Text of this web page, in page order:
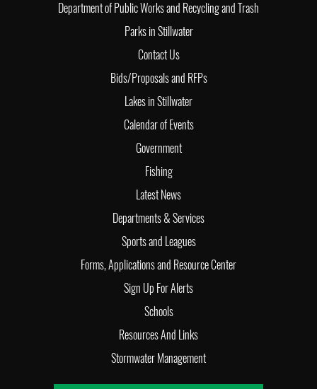
Department of Public Works and Recycling and Trash
Parks in Stillwater
Contact Us
Bids/Proposals and RFPs
Lakes in Stillwater
Calendar of Events
Government
Fishing
Latest News
Departments & Services
Sports and Leagues
Forms, Applications and Resource Center
Sign Up For Alerts
Schools
Resources And Links
Stormwater Management